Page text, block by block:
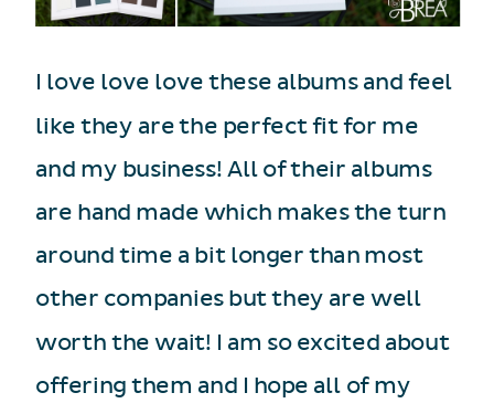
I love love love these albums and feel
like they are the perfect fit for me
and my business! All of their albums
are hand made which makes the turn
around time a bit longer than most
other companies but they are well
worth the wait! I am so excited about
offering them and I hope all of my